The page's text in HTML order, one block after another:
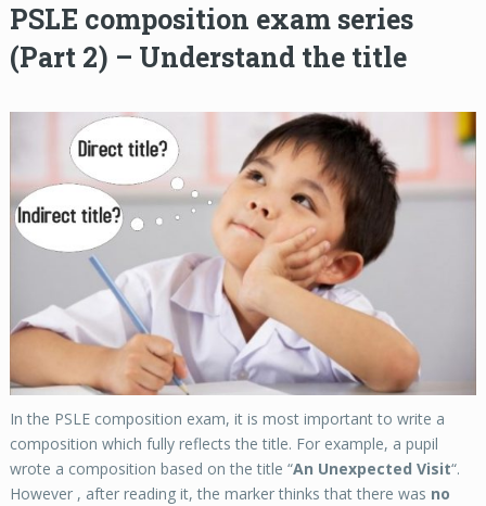
PSLE composition exam series
(Part 2) – Understand the title
In the PSLE composition exam, it is most important to write a
composition which fully reflects the title. For example, a pupil
wrote a composition based on the title “An Unexpected Visit“.
However , after reading it, the marker thinks that there was no